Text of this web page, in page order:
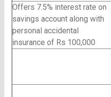
Offers 7.5% interest rate on
savings account along with
personal accidental
insurance of Rs 100,000